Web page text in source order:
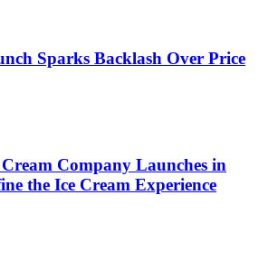
Sparks Backlash Over Price
Company Launches in
the Ice Cream Experience